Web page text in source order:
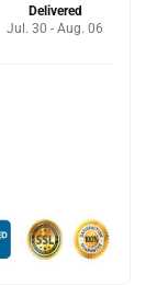
Delivered
Jul. 30 - Aug. 06